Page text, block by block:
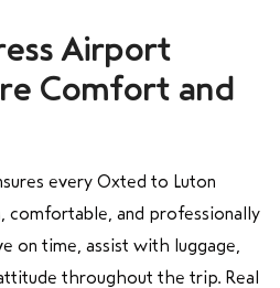
Airport
Comfort and
every Oxted to Luton
comfortable, and professionally
on time, assist with luggage,
throughout the trip. Real